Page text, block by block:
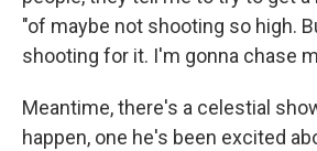
"of maybe not shooting so high.
shooting for it. I'm gonna chase
Meantime, there's a celestial
happen, one he's been excited